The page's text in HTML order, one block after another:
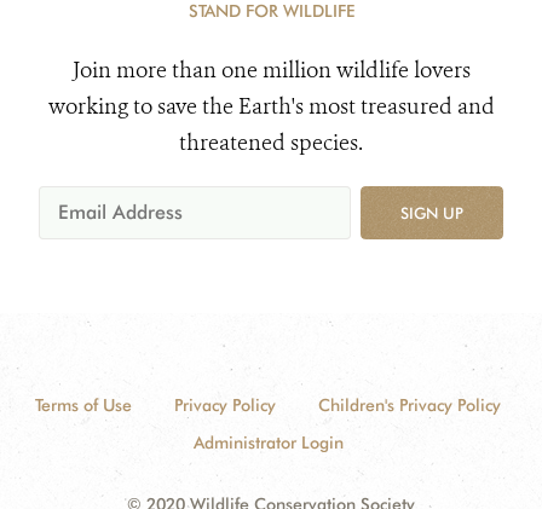
STAND FOR WILDLIFE
Join more than one million wildlife lovers
working to save the Earth's most treasured and
threatened species.
SIGN UP
Terms of Use Privacy Policy
Children's Privacy Policy
Administrator Login
© 2020 Wildlife Conservation Society